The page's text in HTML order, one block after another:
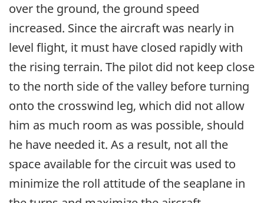
over the ground, the ground speed
increased. Since the aircraft was nearly in
level flight, it must have closed rapidly with
the rising terrain. The pilot did not keep close
to the north side of the valley before turning
onto the crosswind leg, which did not allow
him as much room as was possible, should
he have needed it. As a result, not all the
space available for the circuit was used to
minimize the roll attitude of the seaplane in